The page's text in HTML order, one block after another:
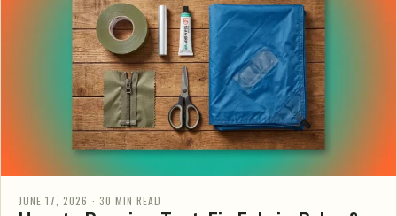
JUNE 17, 2026 · 30 MIN READ